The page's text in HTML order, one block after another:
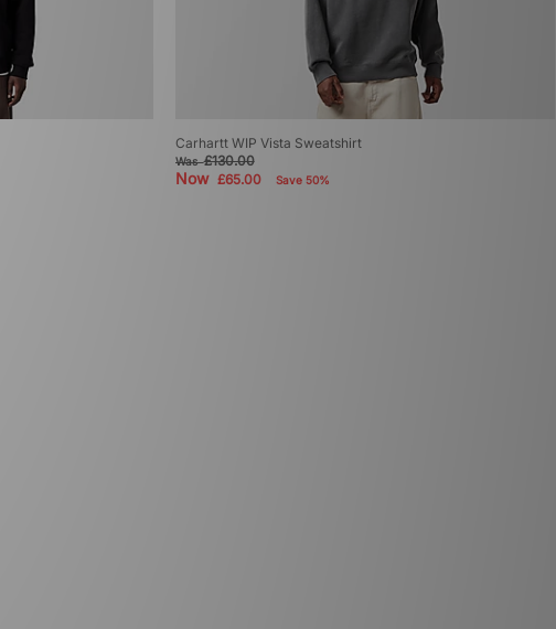
Carhartt WIP Vista Sweatshirt
Was£130.00
Now £65.00 Save 50%